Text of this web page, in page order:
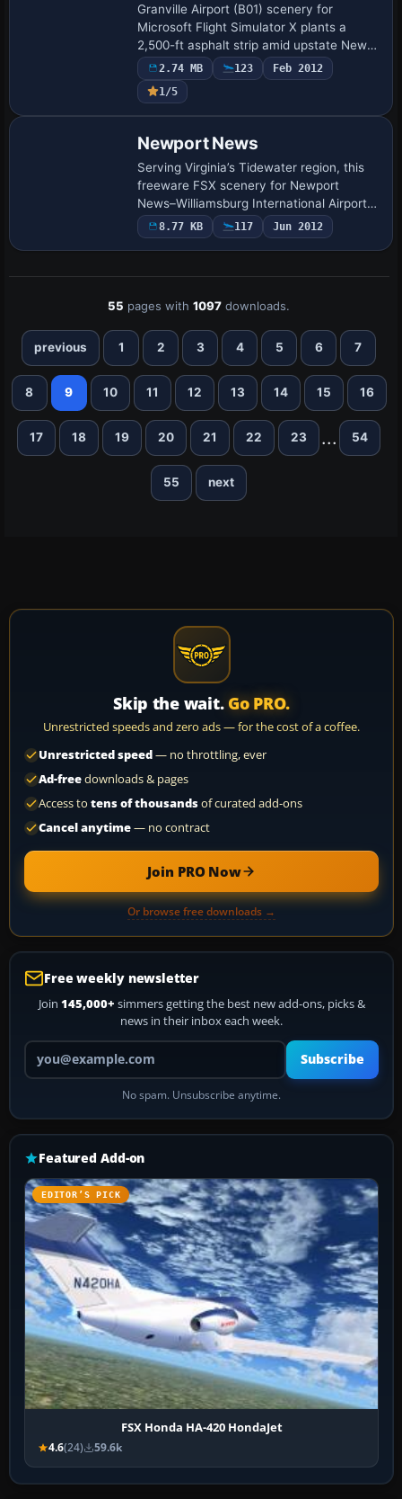
Granville Airport (B01) scenery for
Microsoft Flight Simulator X plants a
2,500-ft asphalt strip amid upstate New
York’s rolling terrain, adding custom
buildings, accurate runway markings and
lean …
2.74 MB 123
Feb 2012
1/5
Newport News
Serving Virginia’s Tidewater region, this
freeware FSX scenery for Newport
News–Williamsburg International Airport
(KPHF) reworks apron geometry, updates
gate numbering, adds realistic stands and
8.77 KB 117 Jun 2012
55 pages with1097 downloads.
previous 1 2 3 4 5 6 7
8 9 10 11 12 13 14 15 16
17 18 19 20 21 22 23 ... 54
55 next
Skip the wait. Go PRO.
Unrestricted speeds and zero ads — for the cost of a coffee.
Unrestricted speed— no throttling, ever
Ad-freedownloads & pages
Access to tens of thousandsof curated add-ons
Cancel anytime— no contract
Join PRO Now
Or browse free downloads →
Free weekly newsletter
Join 145,000+ simmers getting the best new add-ons, picks &
news in their inbox each week.
Your email address
Subscribe
No spam. Unsubscribe anytime.
Featured Add-on
EDITOR’S PICK
FSX Honda HA-420 HondaJet
4.6(24) 59.6k